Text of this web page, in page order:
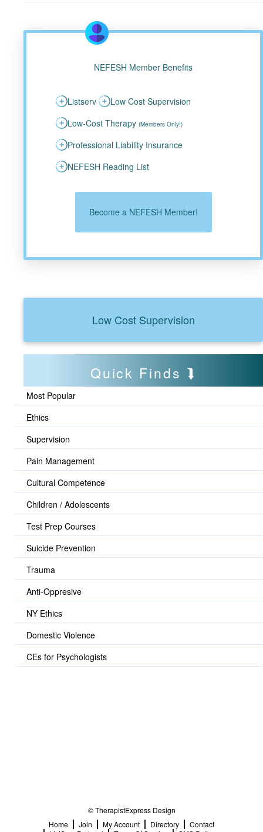
NEFESH Member Benefits
Listserv
Low Cost Supervision
Low-Cost Therapy (Members Only!)
Professional Liability Insurance
NEFESH Reading List
Become a NEFESH Member!
Low Cost Supervision
Quick Finds
Most Popular
Ethics
Supervision
Pain Management
Cultural Competence
Children / Adolescents
Test Prep Courses
Suicide Prevention
Trauma
Anti-Oppresive
NY Ethics
Domestic Violence
CEs for Psychologists
© TherapistExpress Design
Home
Join My Account Directory
Contact